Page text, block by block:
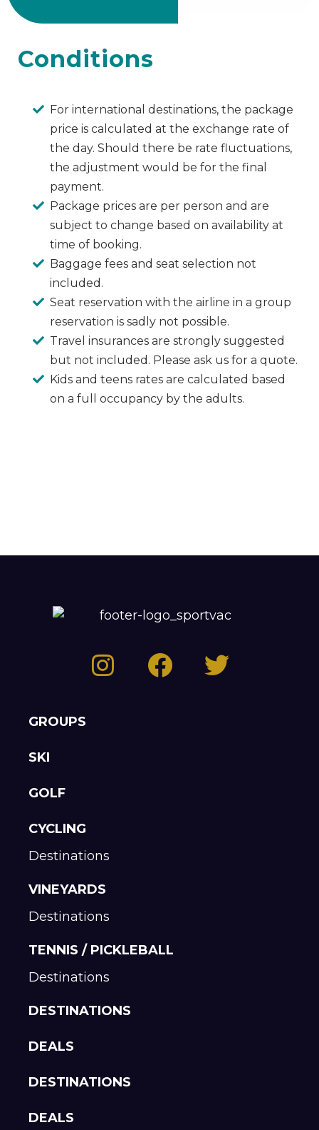
Conditions
For international destinations, the package
price is calculated at the exchange rate of
the day. Should there be rate fluctuations,
the adjustment would be for the final
payment.
Package prices are per person and are
subject to change based on availability at
time of booking.
Baggage fees and seat selection not
included.
Seat reservation with the airline in a group
reservation is sadly not possible.
Travel insurances are strongly suggested
but not included. Please ask us for a quote.
Kids and teens rates are calculated based
on a full occupancy by the adults.
GROUPS
SKI
GOLF
CYCLING
Destinations
VINEYARDS
Destinations
TENNIS / PICKLEBALL
Destinations
DESTINATIONS
DEALS
DESTINATIONS
DEALS